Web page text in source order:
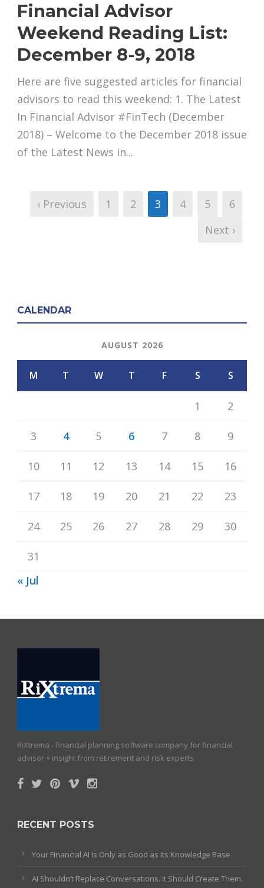
Financial Advisor
Weekend Reading List:
December 8-9, 2018
Here are five suggested articles for financial
advisors to read this weekend: 1. The Latest
In Financial Advisor #FinTech (December
2018) – Welcome to the December 2018 issue
of the Latest News in...
‹ Previous 1 2 3 4 5
6
Next ›
CALENDAR
AUGUST 2026
M T W T F S S
1 2
3 4 5 6 7 8 9
10 11 12 13 14 15 16
17 18 19 20 21 22 23
24 25 26 27 28 29 30
31
« Jul
RiXtrema - financial planning software company for financial
advisor + insight from retirement and risk experts
RECENT POSTS
Your Financial AI Is Only as Good as Its Knowledge Base
AI Shouldn’t Replace Conversations. It Should Create Them.